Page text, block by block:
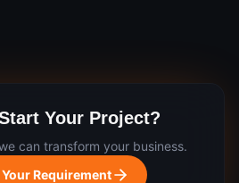
Your Project?
can transform your business.
Requirement